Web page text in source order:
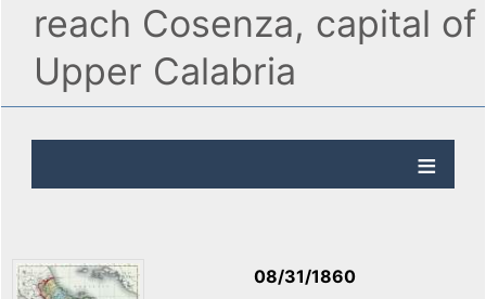
reach Cosenza, capital of
Upper Calabria
08/31/1860